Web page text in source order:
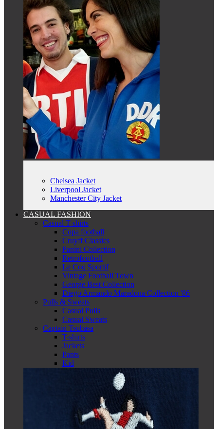
Chelsea Jacket
Liverpool Jacket
Manchester City Jacket
CASUAL FASHION
Casual T-shirts
Copa football
Cruyff Classics
Panini Collection
Retrofootball
Le Coq Sportif
Vintage Football Town
George Best Collection
Diego Armando Maradona Collection '86
Pulls & Sweats
Casual Pulls
Casual Sweats
Captain Tsubasa
T-shirts
Jackets
Pants
Kid